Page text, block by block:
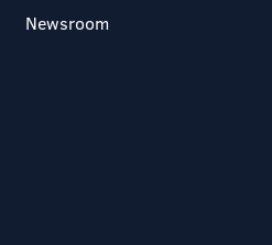
Newsroom